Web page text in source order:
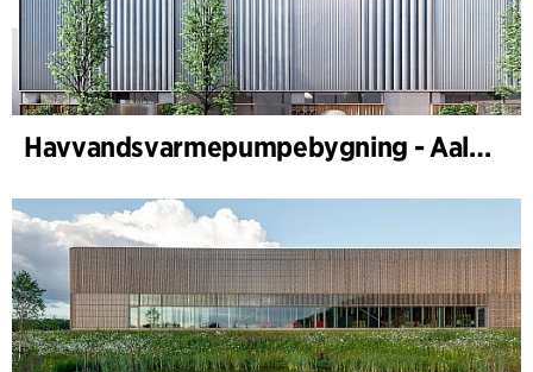
Havvandsvarmepumpebygning - Aalborg Forsyning